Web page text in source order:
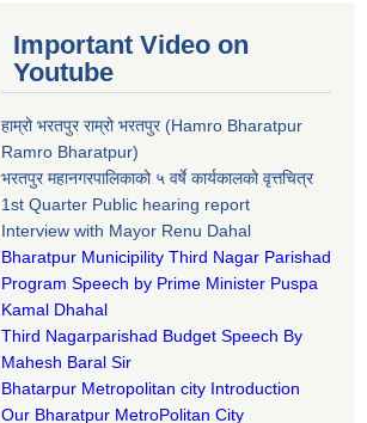
Important Video on
Youtube
हाम्रो भरतपुर राम्रो भरतपुर (Hamro Bharatpur
Ramro Bharatpur)
भरतपुर महानगरपालिकाको ५ वर्षे कार्यकालको वृत्तचित्र
1st Quarter Public hearing report
Interview with Mayor Renu Dahal
Bharatpur Municipility Third Nagar Parishad
Program Speech by Prime Minister Puspa
Kamal Dhahal​
Third Nagarparishad Budget Speech By
Mahesh Baral Sir​
Bhatarpur Metropolitan city Introduction​
Our Bharatpur MetroPolitan City​